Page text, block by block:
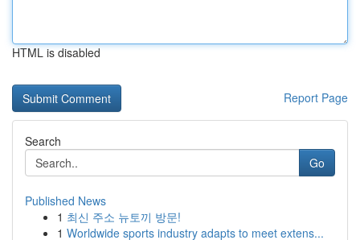
HTML is disabled
Report Page
Search
Go
Published News
1 최신 주소 뉴토끼 방문!
1 Worldwide sports industry adapts to meet extens...